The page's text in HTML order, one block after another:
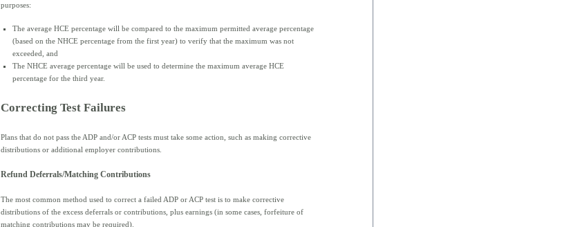
purposes:
The average HCE percentage will be compared to the maximum permitted average percentage
(based on the NHCE percentage from the first year) to verify that the maximum was not
exceeded, and
The NHCE average percentage will be used to determine the maximum average HCE
percentage for the third year.
Correcting Test Failures
Plans that do not pass the ADP and/or ACP tests must take some action, such as making corrective
distributions or additional employer contributions.
Refund Deferrals/Matching Contributions
The most common method used to correct a failed ADP or ACP test is to make corrective
distributions of the excess deferrals or contributions, plus earnings (in some cases, forfeiture of
matching contributions may be required).